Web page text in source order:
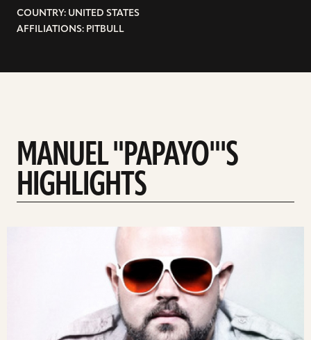
COUNTRY: UNITED STATES
AFFILIATIONS: PITBULL
MANUEL "PAPAYO"'S
HIGHLIGHTS